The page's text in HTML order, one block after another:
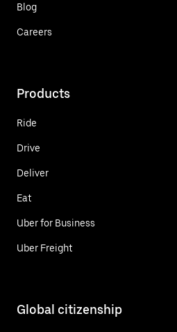
Blog
Careers
Products
Ride
Drive
Deliver
Eat
Uber for Business
Uber Freight
Global citizenship